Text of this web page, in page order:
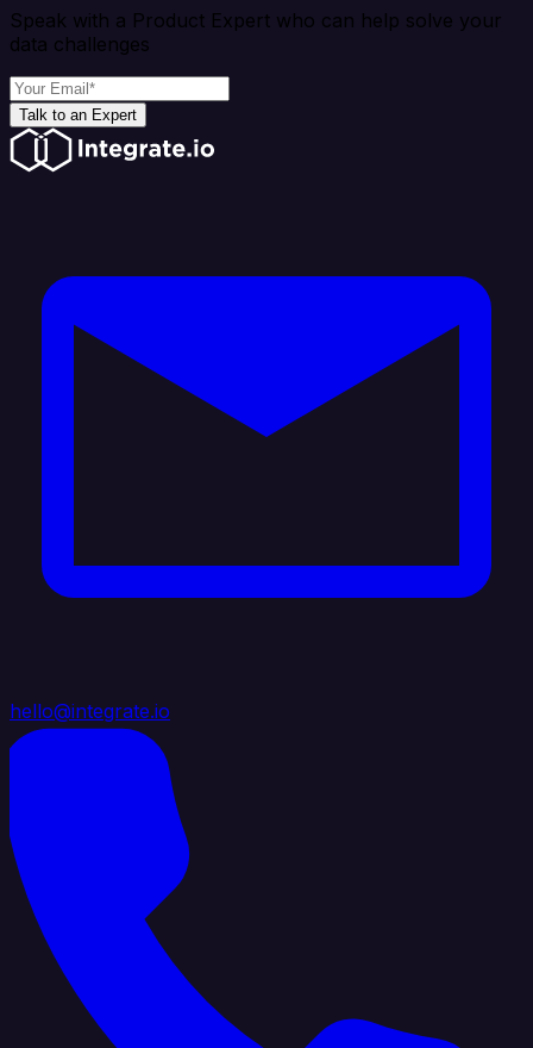
Speak with a Product Expert who can help solve your
data challenges
Talk to an Expert
hello@integrate.io